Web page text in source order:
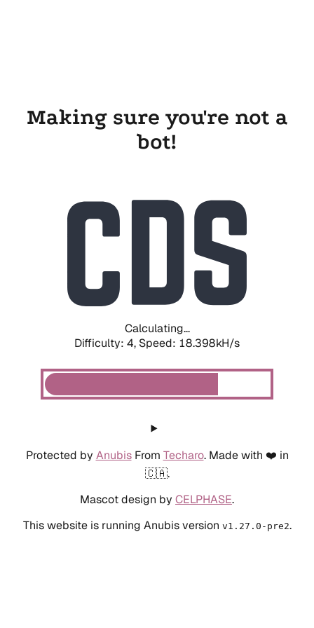
Making sure you're not a
bot!
Calculating...
Difficulty: 4, Speed: 18.398kH/s
Protected by AnubisFrom Techaro. Made with ❤️ in
🇨🇦.
Mascot design by CELPHASE.
This website is running Anubis version v1.27.0-pre2.